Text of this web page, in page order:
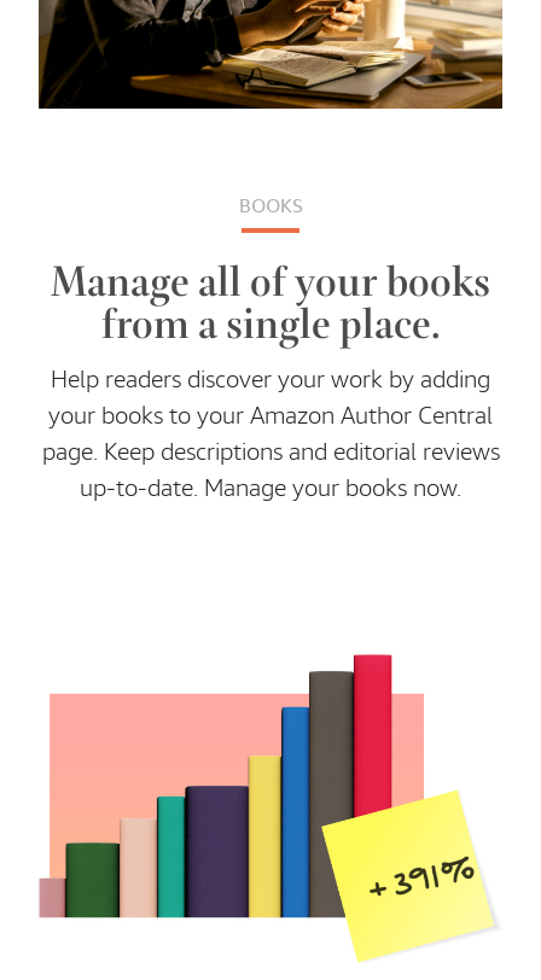
BOOKS
Manage all of your books
from a single place.
Help readers discover your work by adding
your books to your Amazon Author Central
page. Keep descriptions and editorial reviews
up-to-date. Manage your books now.